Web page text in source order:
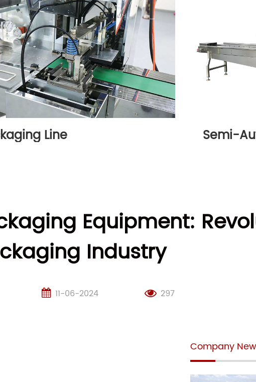
Line Semi-
Equipment:
Industry
11-06-2024 297
Company